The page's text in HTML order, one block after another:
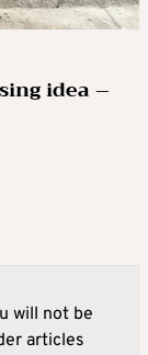
idea –
will not be
articles